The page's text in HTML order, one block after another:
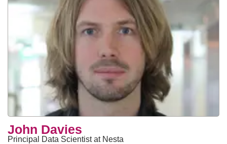
John Davies
Principal Data Scientist at Nesta